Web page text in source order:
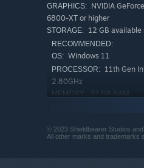
Be rewarded by
climbing and running
GRAPHICS: NVIDIA
6800-XT or higher
STORAGE: 12 GB available
RECOMMENDED:
OS: Windows 11
PROCESSOR: 11th Gen
2.80GHz
MEMORY: 32 GB RAM
* Starting January 1st,
© 2023 Shieldbearer Studios
All other marks and trademarks